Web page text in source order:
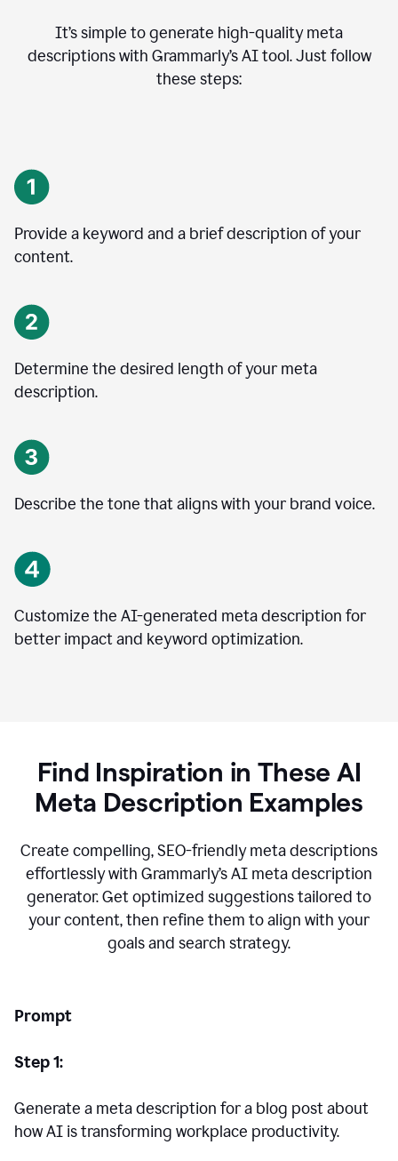
It’s simple to generate high-quality meta
descriptions with Grammarly’s AI tool. Just follow
these steps:
Provide a keyword and a brief description of your
content.
Determine the desired length of your meta
description.
Describe the tone that aligns with your brand voice.
Customize the AI-generated meta description for
better impact and keyword optimization.
Find Inspiration in These AI
Meta Description Examples
Create compelling, SEO-friendly meta descriptions
effortlessly with Grammarly’s AI meta description
generator. Get optimized suggestions tailored to
your content, then refine them to align with your
goals and search strategy.
Prompt
Step 1:
Generate a meta description for a blog post about
how AI is transforming workplace productivity.